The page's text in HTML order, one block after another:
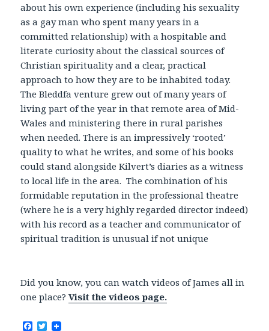
about his own experience (including his sexuality
as a gay man who spent many years in a
committed relationship) with a hospitable and
literate curiosity about the classical sources of
Christian spirituality and a clear, practical
approach to how they are to be inhabited today.
The Bleddfa venture grew out of many years of
living part of the year in that remote area of Mid-
Wales and ministering there in rural parishes
when needed. There is an impressively ‘rooted’
quality to what he writes, and some of his books
could stand alongside Kilvert’s diaries as a witness
to local life in the area. The combination of his
formidable reputation in the professional theatre
(where he is a very highly regarded director indeed)
with his record as a teacher and communicator of
spiritual tradition is unusual if not unique
Did you know, you can watch videos of James all in
one place?Visit the videos page.
F T